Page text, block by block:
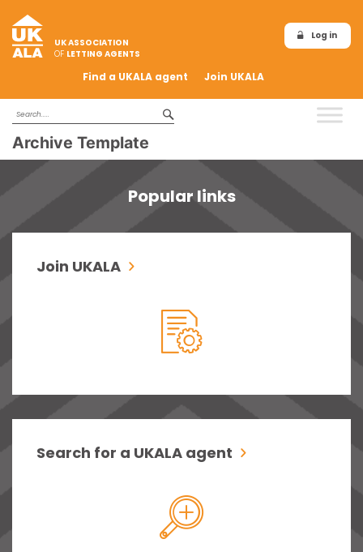
UK ASSOCIATION
OF LETTING AGENTS
Log in
Find a UKALA agent Join UKALA
Archive Template
Popular links
Join UKALA
Search for a UKALA agent